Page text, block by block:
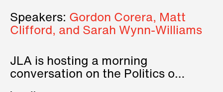
Speakers: Gordon Corera, Matt
Clifford, and Sarah Wynn-Williams
JLA is hosting a morning
conversation on the Politics of